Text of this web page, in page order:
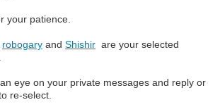
your patience.
robogary and Shishir are your selected
eye on your private messages and reply or
re-select.